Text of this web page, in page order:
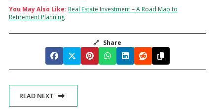
You May Also Like: Real Estate Investment – A Road Map to
Retirement Planning
🔗 Share
READ NEXT